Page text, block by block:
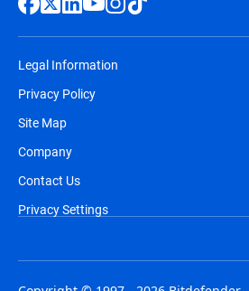
Legal Information
Privacy Policy
Site Map
Company
Contact Us
Privacy Settings